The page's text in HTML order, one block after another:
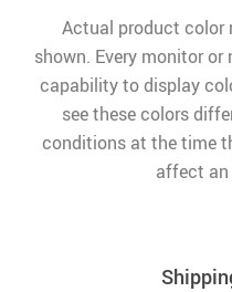
Actual product color
shown. Every monitor
capability to display
see these colors
conditions at the time
affect an